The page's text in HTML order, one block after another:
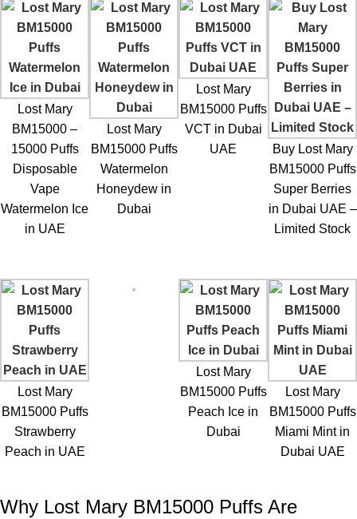
Lost Mary
BM15000 –
15000 Puffs
Disposable
Vape
Watermelon Ice
in UAE
Lost Mary
BM15000 Puffs
Watermelon
Honeydew in
Dubai
Lost Mary
BM15000 Puffs
VCT in Dubai
UAE
Buy Lost Mary
BM15000 Puffs
Super Berries
in Dubai UAE –
Limited Stock
Lost Mary
BM15000 Puffs
Strawberry
Peach in UAE
Lost Mary
BM15000 Puffs
Peach Ice in
Dubai
Lost Mary
BM15000 Puffs
Miami Mint in
Dubai UAE
Why Lost Mary BM15000 Puffs Are